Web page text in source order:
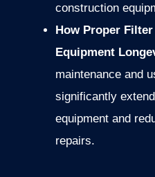
construction
How Proper
Equipment
maintenance and
significantly
equipment and
repairs.